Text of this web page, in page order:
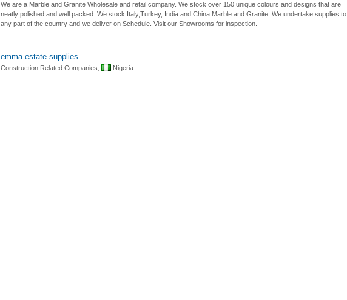
We are a Marble and Granite Wholesale and retail company. We stock over 150 unique colours and designs that are
neatly polished and well packed. We stock Italy,Turkey, India and China Marble and Granite. We undertake supplies to
any part of the country and we deliver on Schedule. Visit our Showrooms for inspection.
emma estate supplies
Construction Related Companies, Nigeria